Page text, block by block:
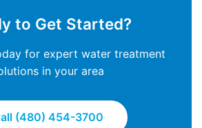
to Get Started?
for expert water treatment
in your area
(480) 454-3700